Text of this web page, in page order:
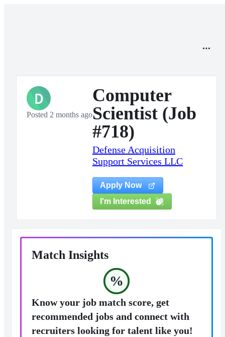
D
Posted 2 months ago
Computer
Scientist (Job
#718)
Defense Acquisition
Support Services LLC
Apply Now
I'm Interested
Match Insights
%
Know your job match score, get
recommended jobs and connect with
recruiters looking for talent like you!